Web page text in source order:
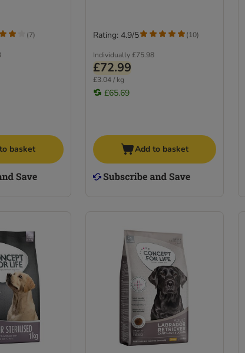
(7)
basket
Individually £75.98
£72.99
£3.04 / kg
£65.69
Rating: 4.9/5 (10)
Add to basket